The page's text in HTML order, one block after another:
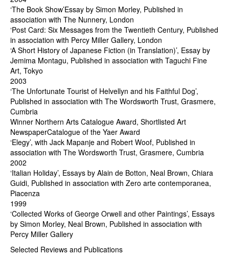
‘The Book Show’Essay by Simon Morley, Published in
association with The Nunnery, London
‘Post Card: Six Messages from the Twentieth Century, Published
in association with Percy Miller Gallery, London
‘A Short History of Japanese Fiction (in Translation)’, Essay by
Jemima Montagu, Published in association with Taguchi Fine
Art, Tokyo
2003
‘The Unfortunate Tourist of Helvellyn and his Faithful Dog’,
Published in association with The Wordsworth Trust, Grasmere,
Cumbria
Winner Northern Arts Catalogue Award, Shortlisted Art
NewspaperCatalogue of the Yaer Award
‘Elegy’, with Jack Mapanje and Robert Woof, Published in
association with The Wordsworth Trust, Grasmere, Cumbria
2002
‘Italian Holiday’, Essays by Alain de Botton, Neal Brown, Chiara
Guidi, Published in association with Zero arte contemporanea,
Piacenza
1999
‘Collected Works of George Orwell and other Paintings’, Essays
by Simon Morley, Neal Brown, Published in association with
Percy Miller Gallery
Selected Reviews and Publications